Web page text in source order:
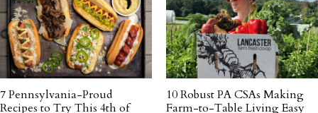
7 Pennsylvania-Proud
Recipes to Try This 4th of
10 Robust PA CSAs Making
Farm-to-Table Living Easy